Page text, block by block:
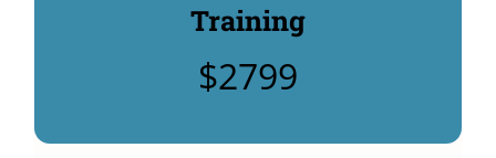
Training
$2799
Unlimited CHPSE® certification test: $360,
CHPSE® practice test $99).